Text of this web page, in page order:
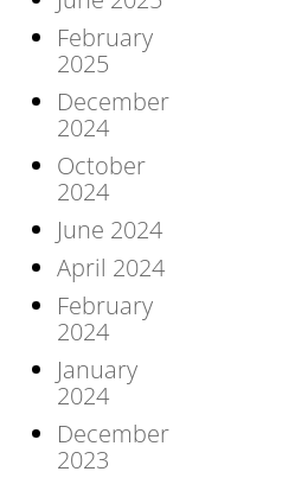
February
2025
December
2024
October
2024
June 2024
April 2024
February
2024
January
2024
December
2023